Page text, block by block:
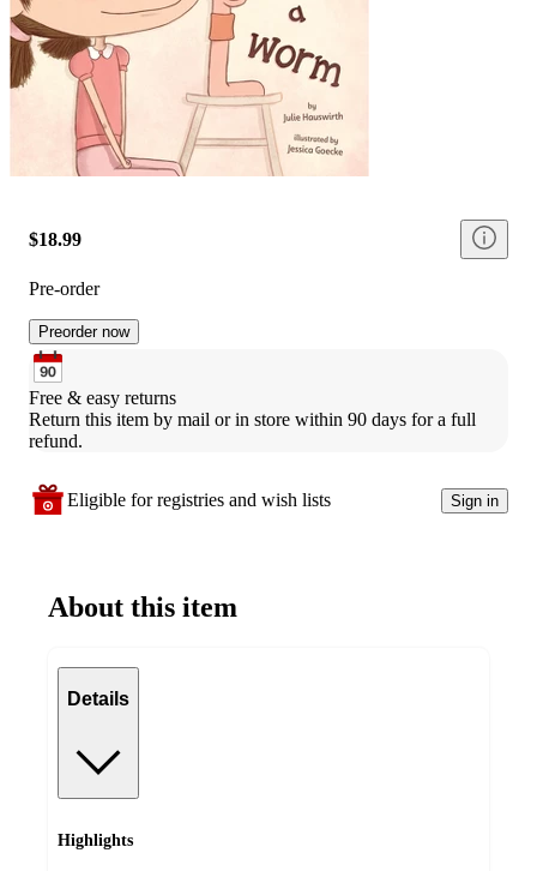
$18.99
Pre-order
Preorder now
Free & easy returns
Return this item by mail or in store within 90 days for a full
refund.
Eligible for registries and wish lists Sign in
About this item
Details
Highlights